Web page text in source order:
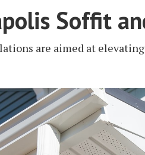
Soffit
are aimed at